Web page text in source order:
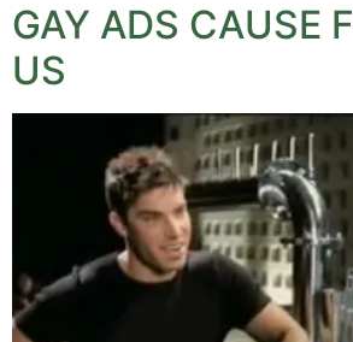
GAY ADS CAUSE
US